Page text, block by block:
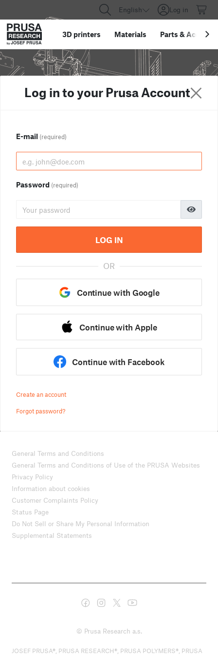
English Log in
3D printers Materials Parts &
Log in to your Prusa Account
E-mail (required)
Password (required)
LOG IN
OR
Continue with Google
Continue with Apple
Continue with Facebook
Create an account
Forgot password?
General Terms and Conditions
General Terms and Conditions of Use of the PRUSA Websites
Privacy Policy
Information about cookies
Customer Complaints Policy
Status Page
Do Not Sell or Share My Personal Information
Supplemental Statements
© Prusa Research a.s.
JOSEF PRUSA®, PRUSA RESEARCH®, PRUSA POLYMERS®, PRUSA